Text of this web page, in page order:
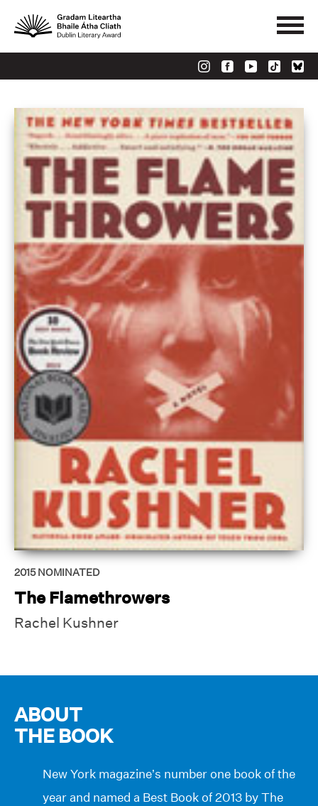
2015 NOMINATED
The Flamethrowers
Rachel Kushner
ABOUT
THE BOOK
New York magazine’s number one book of the
year and named a Best Book of 2013 by The